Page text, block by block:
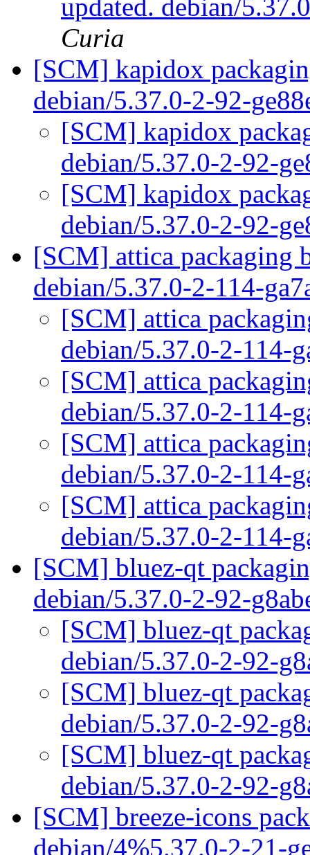
updated. debian/
Curia
[SCM] kapidox
debian/5.37.0-2-92-
[SCM] kapidox
debian/5.37.0-2-92-
[SCM] kapidox
debian/5.37.0-2-92-
[SCM] attica packaging
debian/5.37.0-2-114-
[SCM] attica
debian/5.37.0-2-114-
[SCM] attica
debian/5.37.0-2-114-
[SCM] attica
debian/5.37.0-2-114-
[SCM] attica
debian/5.37.0-2-114-
[SCM] bluez-qt
debian/5.37.0-2-92-
[SCM] bluez-qt
debian/5.37.0-2-92-
[SCM] bluez-qt
debian/5.37.0-2-92-
[SCM] bluez-qt
debian/5.37.0-2-92-
[SCM] breeze-icons
debian/4%5.37.0-2-21-